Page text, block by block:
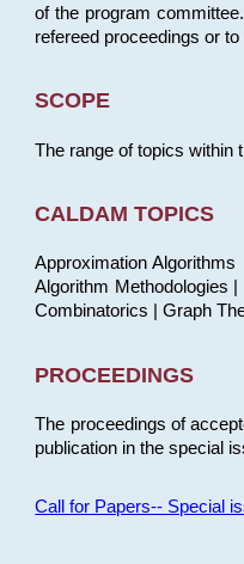
of the program
refereed proceedings or
SCOPE
The range of topics within
CALDAM TOPICS
Approximation
Algorithm Methodologies
Combinatorics | Graph
PROCEEDINGS
The proceedings of
publication in the special
Call for Papers-- Special